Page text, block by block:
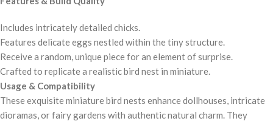
Includes intricately detailed chicks.
Features delicate eggs nestled within the tiny structure.
Receive a random, unique piece for an element of surprise.
Crafted to replicate a realistic bird nest in miniature.
Usage & Compatibility
These exquisite miniature bird nests enhance dollhouses, intricate
dioramas, or fairy gardens with authentic natural charm. They